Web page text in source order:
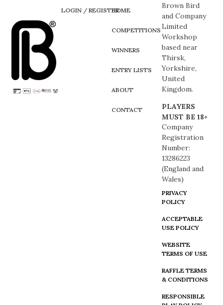
HOME
COMPETITIONS
WINNERS
ENTRY LISTS
ABOUT
CONTACT
LOGIN / REGISTER
Brown Bird
and Company
Limited
Workshop
based near
Thirsk,
Yorkshire,
United
Kingdom.
PLAYERS
MUST BE 18+
Company
Registration
Number:
13286223
(England and
Wales)
PRIVACY
POLICY
ACCEPTABLE
USE POLICY
WEBSITE
TERMS OF USE
RAFFLE TERMS
& CONDITIONS
RESPONSIBLE